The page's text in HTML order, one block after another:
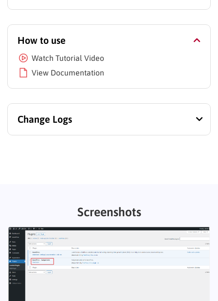
How to use
Watch Tutorial Video
View Documentation
Change Logs
Screenshots